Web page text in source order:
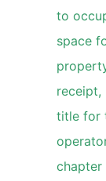
to
space
receipt,
title for
chapter